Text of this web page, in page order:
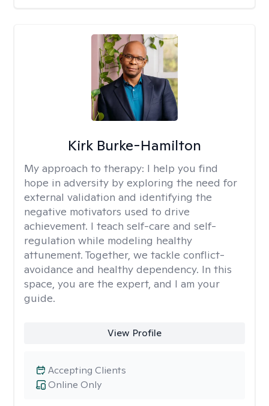
Kirk Burke-Hamilton
My approach to therapy: I help you find
hope in adversity by exploring the need for
external validation and identifying the
negative motivators used to drive
achievement. I teach self-care and self-
regulation while modeling healthy
attunement. Together, we tackle conflict-
avoidance and healthy dependency. In this
space, you are the expert, and I am your
guide.
View Profile
Online Only
Accepting Clients